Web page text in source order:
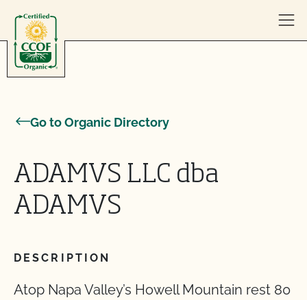
Go to Organic Directory
ADAMVS LLC dba
ADAMVS
DESCRIPTION
Atop Napa Valley’s Howell Mountain rest 80